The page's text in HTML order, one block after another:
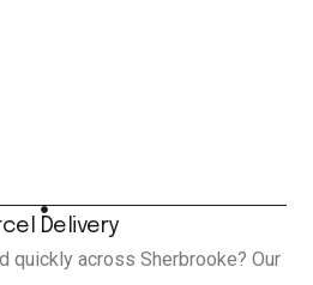
Delivery
quickly across Sherbrooke? Our